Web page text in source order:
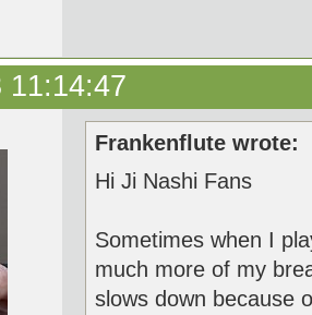
11:14:47
Frankenflute wrote:
Hi Ji Nashi Fans
Sometimes when I
much more of my
slows down because